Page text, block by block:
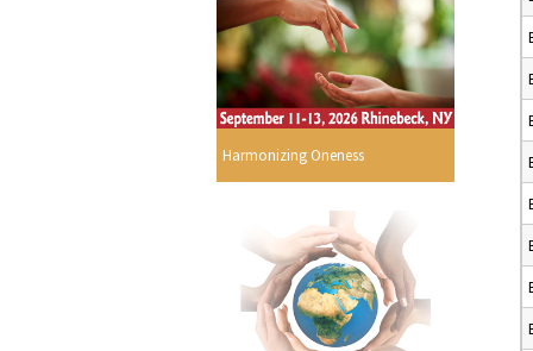
Harmonizing Oneness